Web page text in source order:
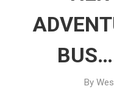
BUS…
By